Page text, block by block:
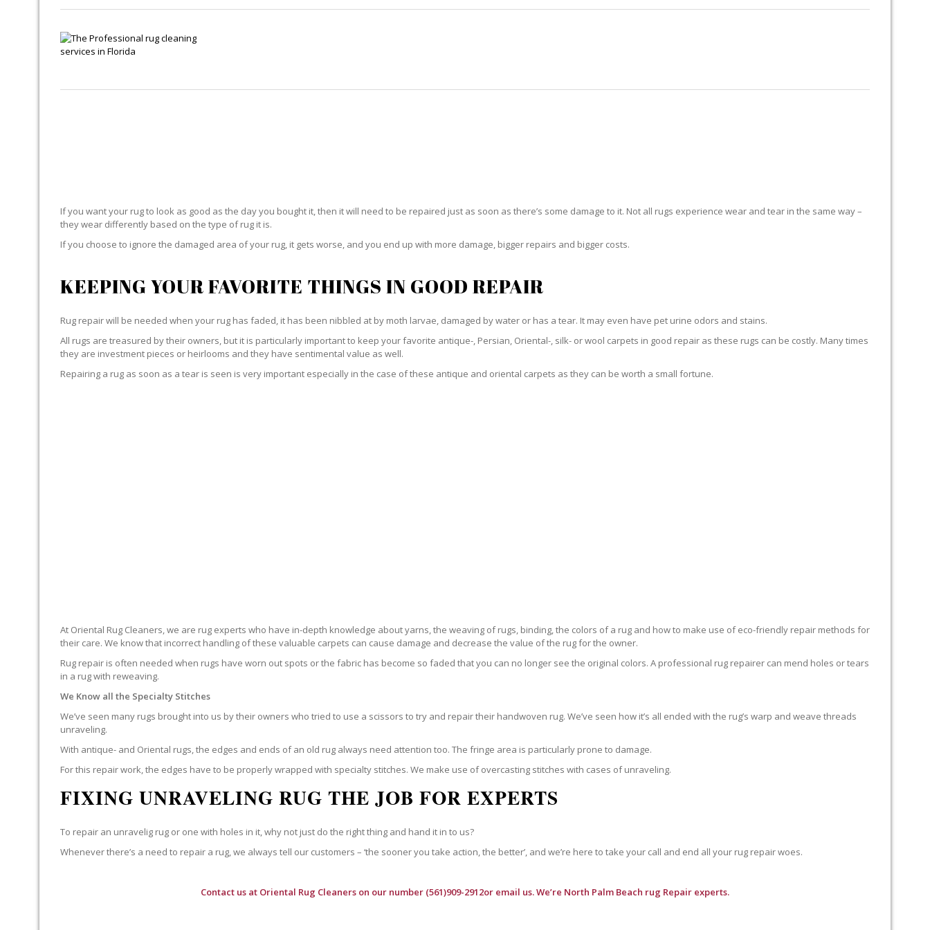
If you want your rug to look as good as the day you bought it, then it will need to be repaired just as soon as there’s some damage to it. Not all rugs experience wear and tear in the same way –
they wear differently based on the type of rug it is.
If you choose to ignore the damaged area of your rug, it gets worse, and you end up with more damage, bigger repairs and bigger costs.
KEEPING YOUR FAVORITE THINGS IN GOOD REPAIR
Rug repair will be needed when your rug has faded, it has been nibbled at by moth larvae, damaged by water or has a tear. It may even have pet urine odors and stains.
All rugs are treasured by their owners, but it is particularly important to keep your favorite antique-, Persian, Oriental-, silk- or wool carpets in good repair as these rugs can be costly. Many times
they are investment pieces or heirlooms and they have sentimental value as well.
Repairing a rug as soon as a tear is seen is very important especially in the case of these antique and oriental carpets as they can be worth a small fortune.
At Oriental Rug Cleaners, we are rug experts who have in-depth knowledge about yarns, the weaving of rugs, binding, the colors of a rug and how to make use of eco-friendly repair methods for
their care. We know that incorrect handling of these valuable carpets can cause damage and decrease the value of the rug for the owner.
Rug repair is often needed when rugs have worn out spots or the fabric has become so faded that you can no longer see the original colors. A professional rug repairer can mend holes or tears
in a rug with reweaving.
We Know all the Specialty Stitches
We’ve seen many rugs brought into us by their owners who tried to use a scissors to try and repair their handwoven rug. We’ve seen how it’s all ended with the rug’s warp and weave threads
unraveling.
With antique- and Oriental rugs, the edges and ends of an old rug always need attention too. The fringe area is particularly prone to damage.
For this repair work, the edges have to be properly wrapped with specialty stitches. We make use of overcasting stitches with cases of unraveling.
FIXING UNRAVELING RUG THE JOB FOR EXPERTS
To repair an unravelig rug or one with holes in it, why not just do the right thing and hand it in to us?
Whenever there’s a need to repair a rug, we always tell our customers – ‘the sooner you take action, the better’, and we’re here to take your call and end all your rug repair woes.
Contact us at Oriental Rug Cleaners on our number (561)909-2912or email us. We’re North Palm Beach rug Repair experts.